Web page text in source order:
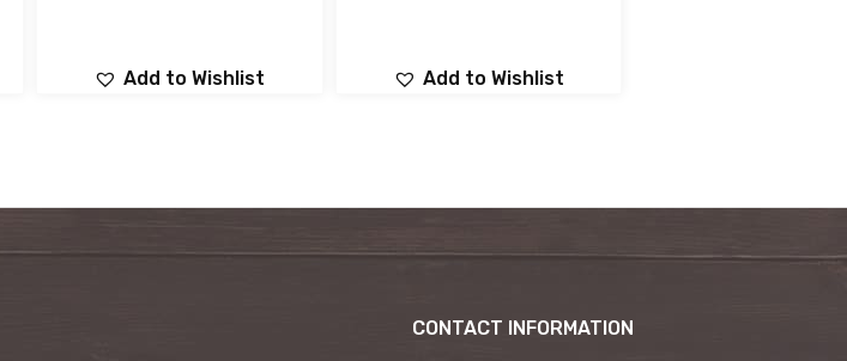
Add to Wishlist Add to Wishlist
CONTACT INFORMATION